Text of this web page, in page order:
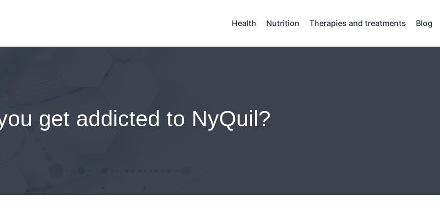
Health Nutrition Therapies and treatments Blog
get addicted to NyQuil?